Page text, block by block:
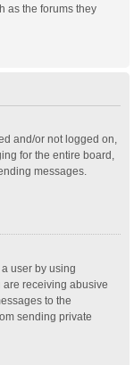
as the forums they
and/or not logged on,
for the entire board,
messages.
user by using
receiving abusive
to the
sending private